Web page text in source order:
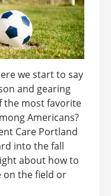
we start to say
and gearing
the most favorite
Americans?
Care Portland
into the fall
about how to
on the field or